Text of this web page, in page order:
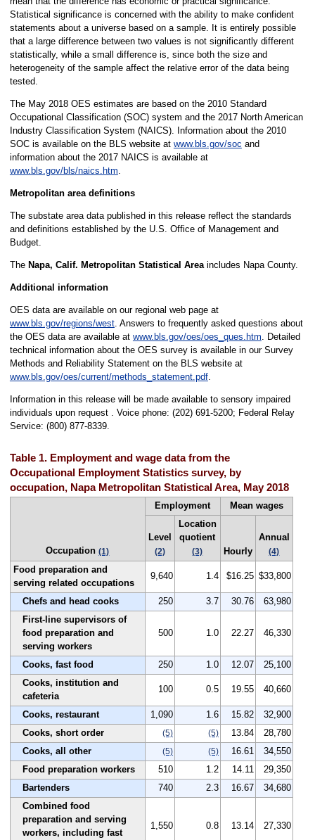
Statistical significance is concerned with the ability to make confident
statements about a universe based on a sample. It is entirely possible
that a large difference between two values is not significantly different
statistically, while a small difference is, since both the size and
heterogeneity of the sample affect the relative error of the data being
tested.
The May 2018 OES estimates are based on the 2010 Standard
Occupational Classification (SOC) system and the 2017 North American
Industry Classification System (NAICS). Information about the 2010
SOC is available on the BLS website at www.bls.gov/soc and
information about the 2017 NAICS is available at
www.bls.gov/bls/naics.htm.
Metropolitan area definitions
The substate area data published in this release reflect the standards
and definitions established by the U.S. Office of Management and
Budget.
The Napa, Calif. Metropolitan Statistical Areaincludes Napa County.
Additional information
OES data are available on our regional web page at
www.bls.gov/regions/west. Answers to frequently asked questions about
the OES data are available at www.bls.gov/oes/oes_ques.htm. Detailed
technical information about the OES survey is available in our Survey
Methods and Reliability Statement on the BLS website at
www.bls.gov/oes/current/methods_statement.pdf.
Information in this release will be made available to sensory impaired
individuals upon request . Voice phone: (202) 691-5200; Federal Relay
Service: (800) 877-8339.
Table 1. Employment and wage data from the
Occupational Employment Statistics survey, by
occupation, Napa Metropolitan Statistical Area, May 2018
Occupation(1)
Employment Mean wages
Level
(2)
Location
quotient
(3) Hourly
Annual
(4)
Food preparation and
serving related occupations
9,640 1.4 $16.25 $33,800
Chefs and head cooks 250 3.7 30.76
63,980
First-line supervisors of
food preparation and
serving workers
500 1.0 22.27 46,330
Cooks, fast food 250 1.0 12.07
25,100
Cooks, institution and
cafeteria
100 0.5 19.55 40,660
Cooks, restaurant 1,090 1.6 15.82
32,900
Cooks, short order
(5) (5) 13.84
28,780
Cooks, all other
(5) (5) 16.61
34,550
Food preparation workers
510 1.2 14.11
29,350
Bartenders
740 2.3 16.67
34,680
Combined food
preparation and serving
workers, including fast
1,550 0.8 13.14 27,330